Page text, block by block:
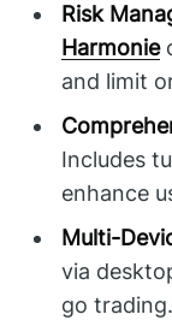
Risk
Harmonie
and limit
Includes
enhance
Multi-
via
go trading.